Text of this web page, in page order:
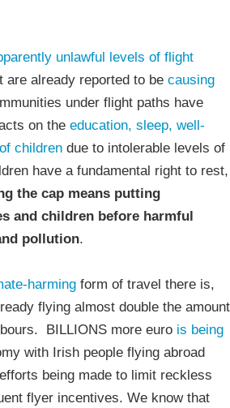
unlawful levels of flight
are already reported to be causing
under flight paths have
on the education, sleep, well-
children due to intolerable levels of
have a fundamental right to rest,
the cap means putting
and children before harmful
pollution.
harming form of travel there is,
flying almost double the amount
BILLIONS more euro is being
with Irish people flying abroad
being made to limit reckless
flyer incentives. We know that